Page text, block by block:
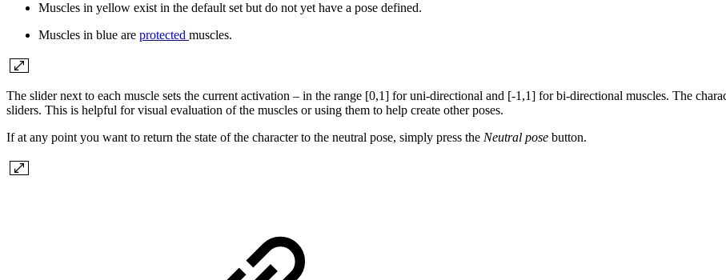
Muscles in yellow exist in the default set but do not yet have a pose defined.
Muscles in blue are protected muscles.
The slider next to each muscle sets the current activation – in the range [0,1] for uni-directional and [-1,1] for bi-directional muscles. The
sliders. This is helpful for visual evaluation of the muscles or using them to help create other poses.
If at any point you want to return the state of the character to the neutral pose, simply press the Neutral pose button.